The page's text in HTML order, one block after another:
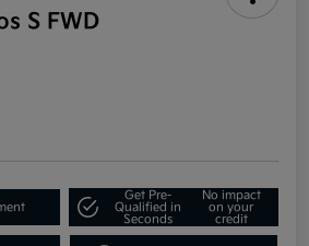
S FWD
Get Pre-
Qualified in
Seconds
No impact
on your
credit